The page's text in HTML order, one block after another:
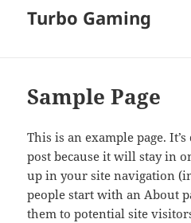
Turbo Gaming
Sample Page
This is an example page.
post because it will stay in
up in your site navigation
people start with an About
them to potential site